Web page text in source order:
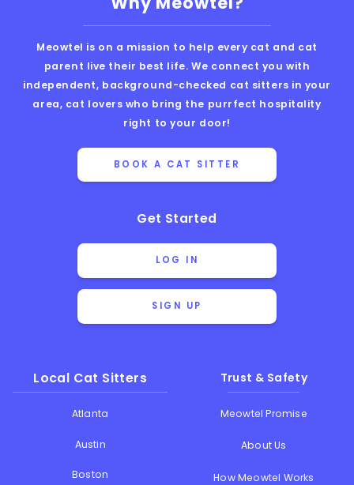
Meowtel is on a mission to help every cat and cat
parent live their best life. We connect you with
independent, background-checked cat sitters in your
area, cat lovers who bring the purrfect hospitality
right to your door!
BOOK A CAT SITTER
Get Started
LOG IN
SIGN UP
Local Cat Sitters
Atlanta
Austin
Boston
Trust & Safety
Meowtel Promise
About Us
How Meowtel Works